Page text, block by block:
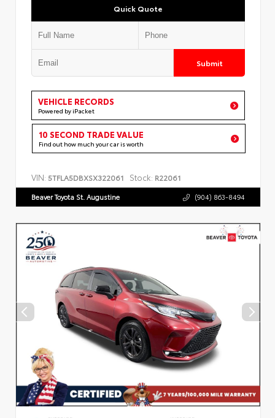
Quick Quote
Submit
VEHICLE RECORDS
Powered by iPacket
10 SECOND TRADE VALUE
Find out how much your car is worth
VIN: 5TFLA5DBXSX322061 Stock: R22061
Beaver Toyota St. Augustine (904) 863-8494